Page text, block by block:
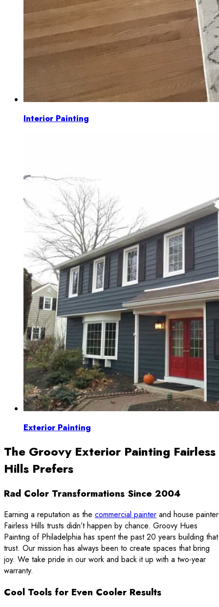
Interior Painting
Exterior Painting
The Groovy Exterior Painting Fairless
Hills Prefers
Rad Color Transformations Since 2004
Earning a reputation as the commercial painter and house painter
Fairless Hills trusts didn’t happen by chance. Groovy Hues
Painting of Philadelphia has spent the past 20 years building that
trust. Our mission has always been to create spaces that bring
joy. We take pride in our work and back it up with a two-year
warranty.
Cool Tools for Even Cooler Results